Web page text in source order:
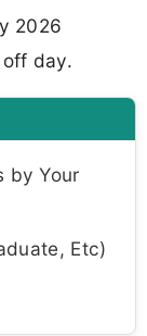
2026
day.
by Your
Etc)